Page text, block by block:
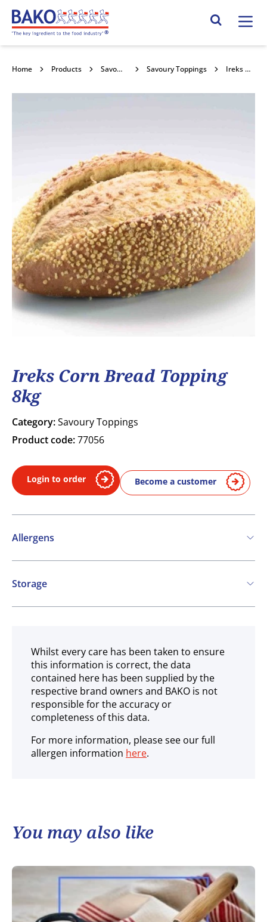
Home Search Site
Home Products Savoury Sauces & Toppings Savoury Toppings Ireks Corn Bread Topping 8kg
Ireks Corn Bread Topping
8kg
Category:Savoury Toppings
Product code:77056
Login to order Become a customer
Allergens
May contain:
Cereals containing Gluten
Storage
Ambient
Whilst every care has been taken to ensure
this information is correct, the data
contained here has been supplied by the
respective brand owners and BAKO is not
responsible for the accuracy or
completeness of this data.
For more information, please see our full
allergen information here.
You may also like